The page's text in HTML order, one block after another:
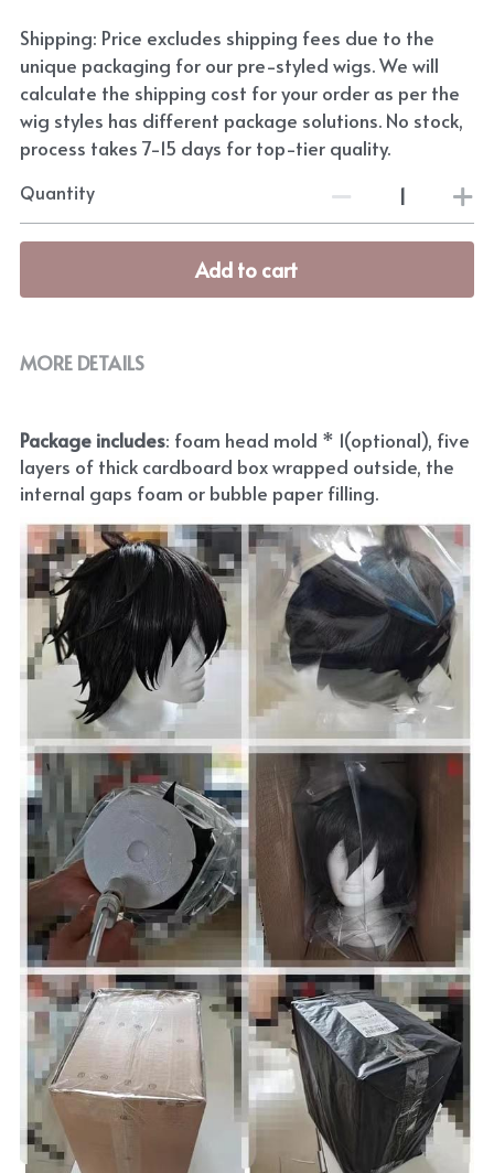
Shipping: Price excludes shipping fees due to the
unique packaging for our pre-styled wigs. We will
calculate the shipping cost for your order as per the
wig styles has different package solutions. No stock,
process takes 7-15 days for top-tier quality.
Quantity
Add to cart
MORE DETAILS
Package includes: foam head mold * 1(optional), five
layers of thick cardboard box wrapped outside, the
internal gaps foam or bubble paper filling.